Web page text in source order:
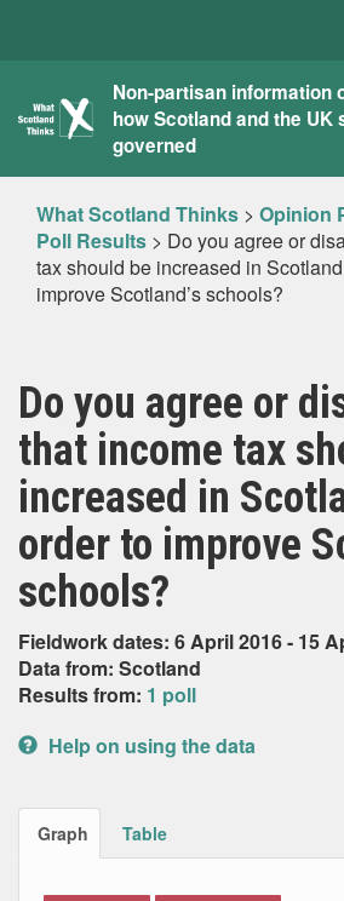
What
Scotland
Thinks
Non-partisan information
how Scotland and the UK
governed
What Scotland Thinks > Opinion
Poll Results > Do you agree or
tax should be increased in
improve Scotland’s schools?
Do you agree or
that income tax
increased in
order to improve
schools?
Fieldwork dates: 6 April 2016 - 15
Data from: Scotland
Results from: 1 poll
Help on using the data
Graph Table